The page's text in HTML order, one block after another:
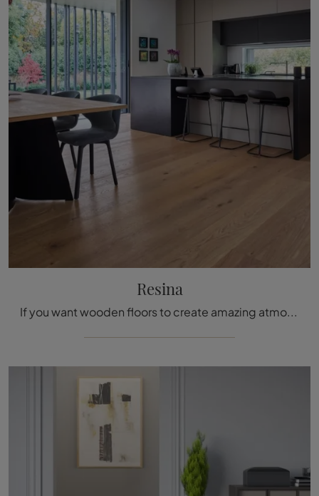
Resina
If you want wooden floors to create amazing atmospheres, click and discover more about the Resina di Fiemme Tremila model!